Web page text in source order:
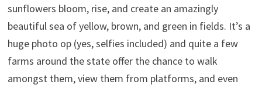
sunflowers bloom, rise, and create an amazingly
beautiful sea of yellow, brown, and green in fields. It’s a
huge photo op (yes, selfies included) and quite a few
farms around the state offer the chance to walk
amongst them, view them from platforms, and even